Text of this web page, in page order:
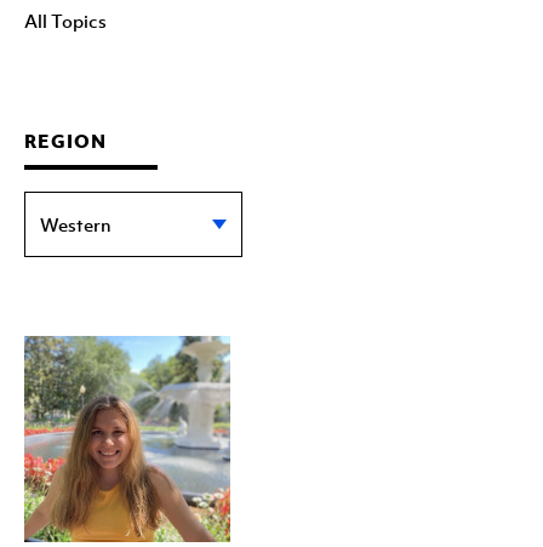
All Topics
REGION
Western
All regions